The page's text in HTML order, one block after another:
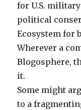
for U.S.
political
Ecosystem for
Wherever a
Blogosphere,
it.
Some might
to a